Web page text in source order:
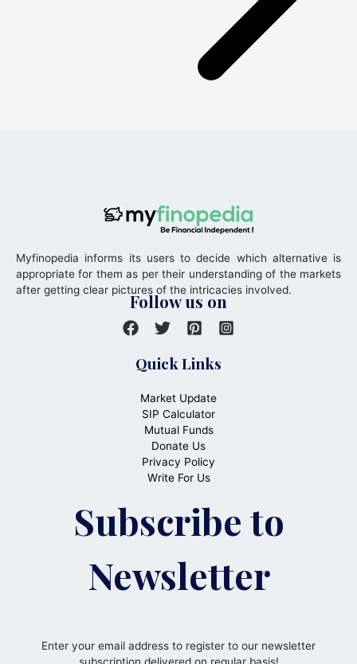
Myfinopedia informs its users to decide which alternative is
appropriate for them as per their understanding of the markets
after getting clear pictures of the intricacies involved.
Follow us on
Quick Links
Market Update
SIP Calculator
Mutual Funds
Donate Us
Privacy Policy
Write For Us
Subscribe to
Newsletter
Enter your email address to register to our newsletter